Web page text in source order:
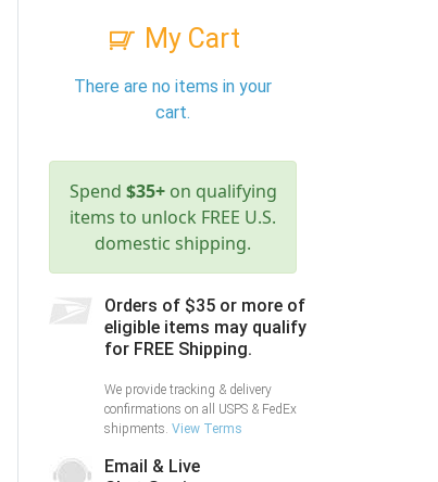
My Cart
There are no items in your
cart.
Spend $35+on qualifying
items to unlock FREE U.S.
domestic shipping.
Orders of $35 or more of
eligible items may qualify
for FREE Shipping.
We provide tracking & delivery
confirmations on all USPS & FedEx
shipments. View Terms
Email & Live